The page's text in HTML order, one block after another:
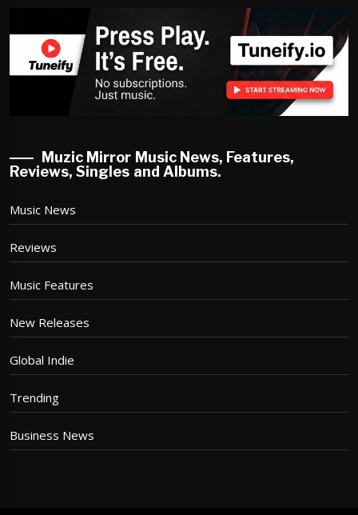
Muzic Mirror Music News, Features,
Reviews, Singles and Albums.
Music News
Reviews
Music Features
New Releases
Global Indie
Trending
Business News